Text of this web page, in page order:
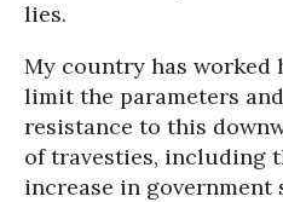
lies.
My country has worked
limit the parameters
resistance to this
of travesties, including
increase in government